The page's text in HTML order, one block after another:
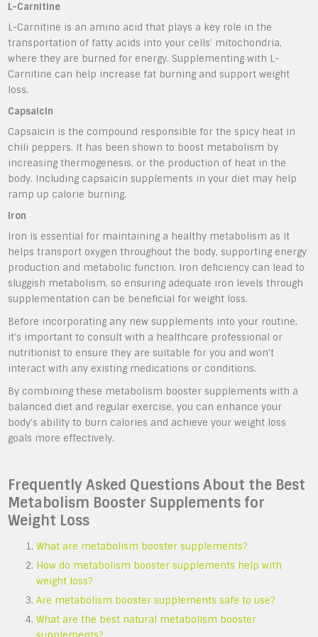
L-Carnitine
L-Carnitine is an amino acid that plays a key role in the
transportation of fatty acids into your cells’ mitochondria,
where they are burned for energy. Supplementing with L-
Carnitine can help increase fat burning and support weight
loss.
Capsaicin
Capsaicin is the compound responsible for the spicy heat in
chili peppers. It has been shown to boost metabolism by
increasing thermogenesis, or the production of heat in the
body. Including capsaicin supplements in your diet may help
ramp up calorie burning.
Iron
Iron is essential for maintaining a healthy metabolism as it
helps transport oxygen throughout the body, supporting energy
production and metabolic function. Iron deficiency can lead to
sluggish metabolism, so ensuring adequate iron levels through
supplementation can be beneficial for weight loss.
Before incorporating any new supplements into your routine,
it’s important to consult with a healthcare professional or
nutritionist to ensure they are suitable for you and won’t
interact with any existing medications or conditions.
By combining these metabolism booster supplements with a
balanced diet and regular exercise, you can enhance your
body’s ability to burn calories and achieve your weight loss
goals more effectively.
Frequently Asked Questions About the Best
Metabolism Booster Supplements for
Weight Loss
What are metabolism booster supplements?
How do metabolism booster supplements help with
weight loss?
Are metabolism booster supplements safe to use?
What are the best natural metabolism booster